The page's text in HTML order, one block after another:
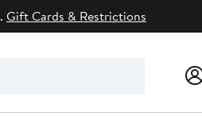
Gift Cards & Restrictions